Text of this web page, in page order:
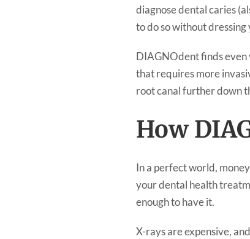
diagnose dental caries
to do so without dressing
DIAGNOdent finds even
that requires more
root canal further down
How
In a perfect world,
your dental health
enough to have it.
X-rays are expensive,